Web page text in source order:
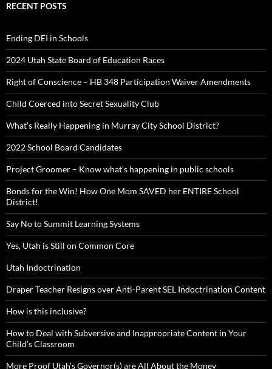
RECENT POSTS
Ending DEI in Schools
2024 Utah State Board of Education Races
Right of Conscience – HB 348 Participation Waiver Amendments
Child Coerced into Secret Sexuality Club
What’s Really Happening in Murray City School District?
2022 School Board Candidates
Project Groomer – Know what’s happening in public schools
Bonds for the Win! How One Mom SAVED her ENTIRE School
District!
Say No to Summit Learning Systems
Yes, Utah is Still on Common Core
Utah Indoctrination
Draper Teacher Resigns over Anti-Parent SEL Indoctrination Content
How is this inclusive?
How to Deal with Subversive and Inappropriate Content in Your
Child’s Classroom
More Proof Utah’s Governor(s) are All About the Money